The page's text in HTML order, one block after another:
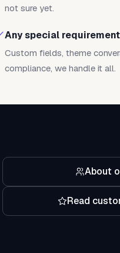
not sure yet.
Any special
Custom fields, theme
compliance, we handle it all.
About
Read